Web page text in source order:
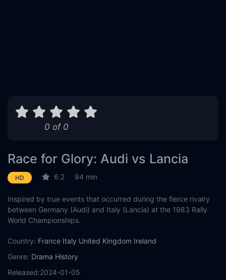
0 of 0
Race for Glory: Audi vs Lancia
HD 6.2 94 min
Inspired by true events that occurred during the fierce rivalry
between Germany (Audi) and Italy (Lancia) at the 1983 Rally
World Championships.
Country: France Italy United Kingdom Ireland
Genre: Drama History
Released:2024-01-05